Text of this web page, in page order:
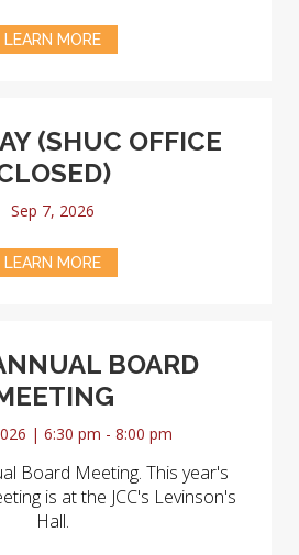
LEARN MORE
(SHUC OFFICE
Sep 7, 2026
LEARN MORE
BOARD
| 6:30 pm - 8:00 pm
Board Meeting. This year's
is at the JCC's Levinson's
Hall.